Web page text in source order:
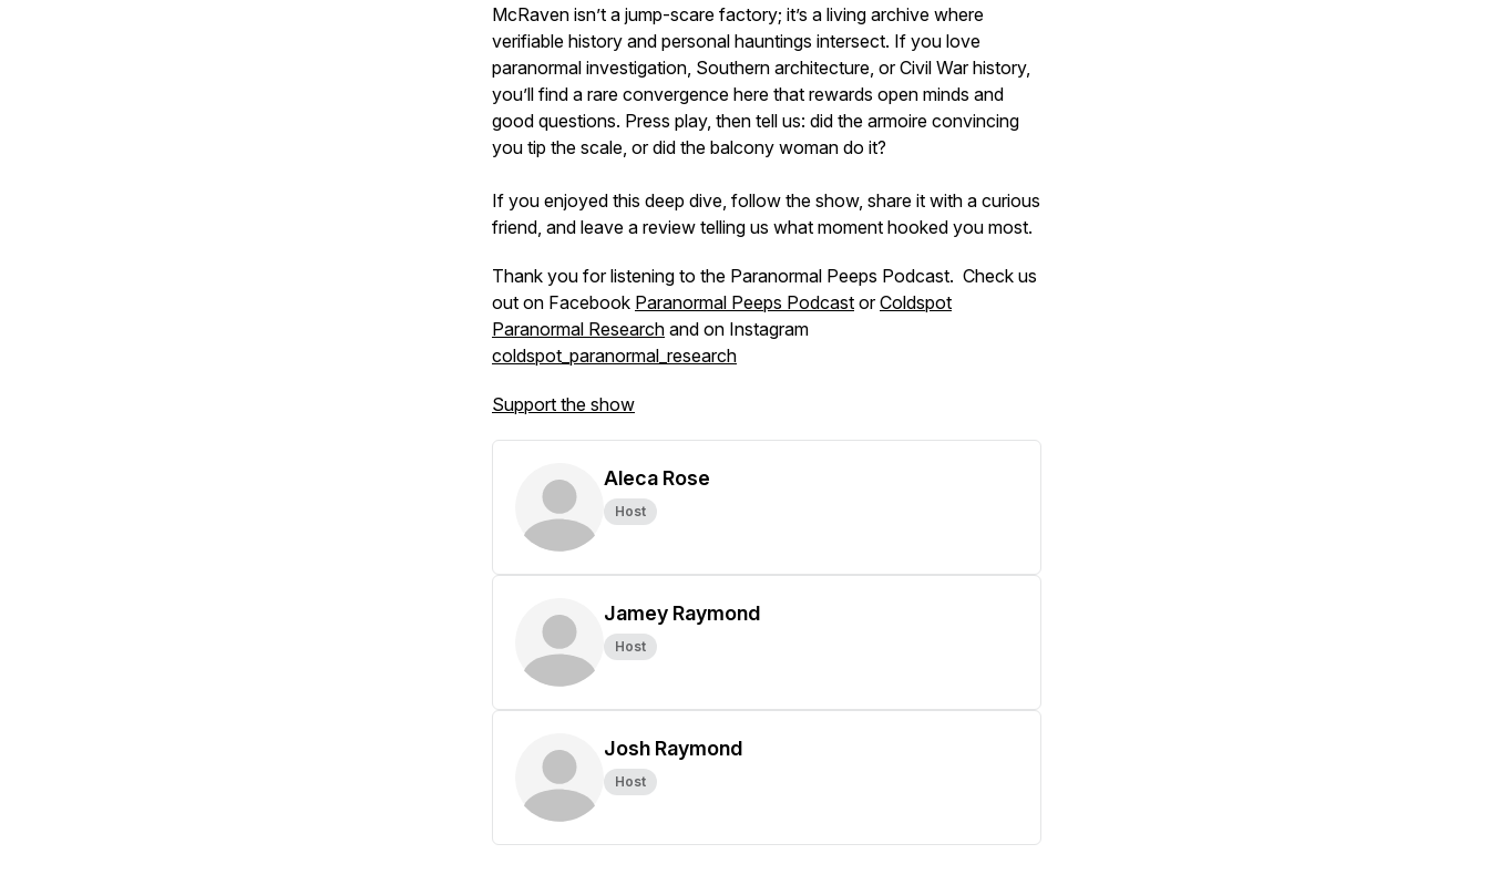
McRaven isn’t a jump-scare factory; it’s a living archive where
verifiable history and personal hauntings intersect. If you love
paranormal investigation, Southern architecture, or Civil War history,
you’ll find a rare convergence here that rewards open minds and
good questions. Press play, then tell us: did the armoire convincing
you tip the scale, or did the balcony woman do it?
If you enjoyed this deep dive, follow the show, share it with a curious
friend, and leave a review telling us what moment hooked you most.
Thank you for listening to the Paranormal Peeps Podcast. Check us
out on Facebook Paranormal Peeps Podcast orColdspot
Paranormal Research and on Instagram
coldspot_paranormal_research
Support the show
Aleca Rose
Host
Jamey Raymond
Host
Josh Raymond
Host